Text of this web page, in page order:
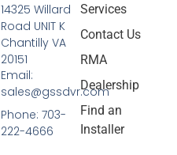
Services
Contact Us
RMA
Dealership
Find an
Installer
14325 Willard
Road UNIT K
Chantilly VA
20151
Email:
sales@gssdvr.com
Phone: 703-
222-4666